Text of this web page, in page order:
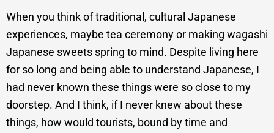
When you think of traditional, cultural Japanese
experiences, maybe tea ceremony or making wagashi
Japanese sweets spring to mind. Despite living here
for so long and being able to understand Japanese, I
had never known these things were so close to my
doorstep. And I think, if I never knew about these
things, how would tourists, bound by time and